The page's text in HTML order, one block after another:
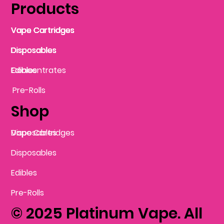
Shop
Products
© 2025 Platinum Vape. All
Vape Cartridges
Disposables
Vape Cartridges
Disposables
Concentrates
Vape Cartridges
Disposables
Edibles
Pre-Rolls
Edibles
Disposables
Vape Cartridges
Vape Cartridges
Pre-Rolls
Edibles
Vape Cartridges
Disposables
Disposables
Vape Cartridges
Disposables